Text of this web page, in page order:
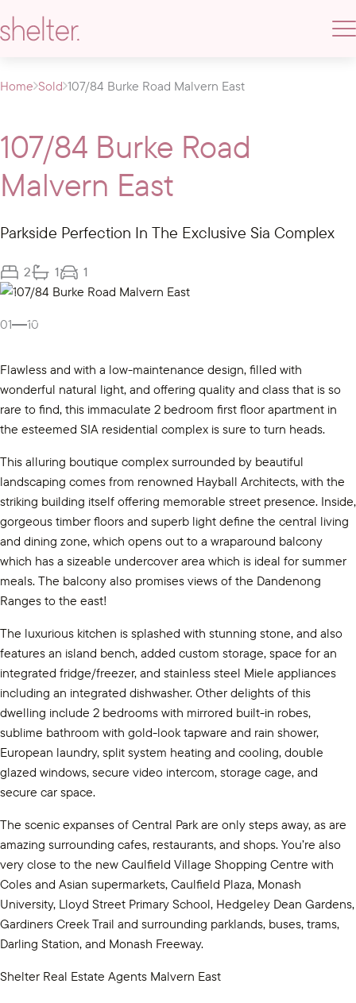
Home Sold 107/84 Burke Road Malvern East
107/84 Burke Road
Malvern East
Parkside Perfection In The Exclusive Sia Complex
2 1 1
01 10
Flawless and with a low-maintenance design, filled with
wonderful natural light, and offering quality and class that is so
rare to find, this immaculate 2 bedroom first floor apartment in
the esteemed SIA residential complex is sure to turn heads.
This alluring boutique complex surrounded by beautiful
landscaping comes from renowned Hayball Architects, with the
striking building itself offering memorable street presence. Inside,
gorgeous timber floors and superb light define the central living
and dining zone, which opens out to a wraparound balcony
which has a sizeable undercover area which is ideal for summer
meals. The balcony also promises views of the Dandenong
Ranges to the east!
The luxurious kitchen is splashed with stunning stone, and also
features an island bench, added custom storage, space for an
integrated fridge/freezer, and stainless steel Miele appliances
including an integrated dishwasher. Other delights of this
dwelling include 2 bedrooms with mirrored built-in robes,
sublime bathroom with gold-look tapware and rain shower,
European laundry, split system heating and cooling, double
glazed windows, secure video intercom, storage cage, and
secure car space.
The scenic expanses of Central Park are only steps away, as are
amazing surrounding cafes, restaurants, and shops. You’re also
very close to the new Caulfield Village Shopping Centre with
Coles and Asian supermarkets, Caulfield Plaza, Monash
University, Lloyd Street Primary School, Hedgeley Dean Gardens,
Gardiners Creek Trail and surrounding parklands, buses, trams,
Darling Station, and Monash Freeway.
Shelter Real Estate Agents Malvern East